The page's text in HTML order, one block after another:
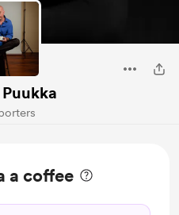
a coffee